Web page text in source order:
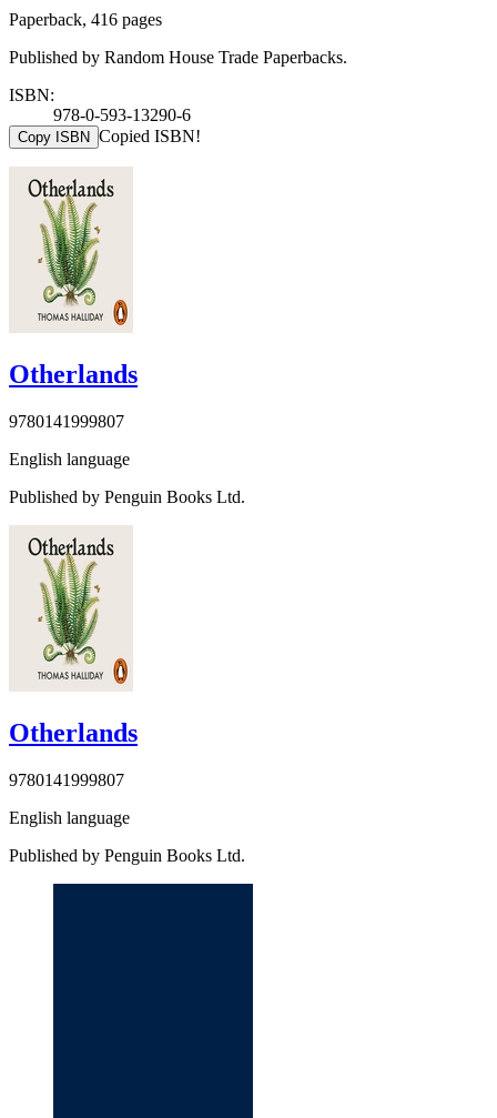
Paperback, 416 pages
Published by Random House Trade Paperbacks.
ISBN:
978-0-593-13290-6
Copy ISBN Copied ISBN!
Otherlands
9780141999807
English language
Published by Penguin Books Ltd.
Otherlands
9780141999807
English language
Published by Penguin Books Ltd.